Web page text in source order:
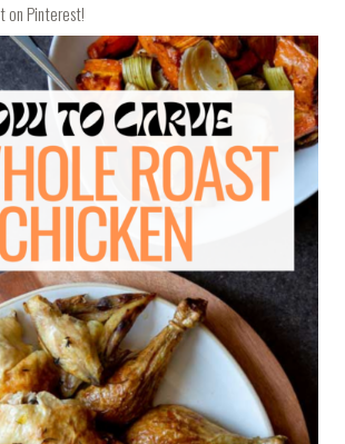
on Pinterest!